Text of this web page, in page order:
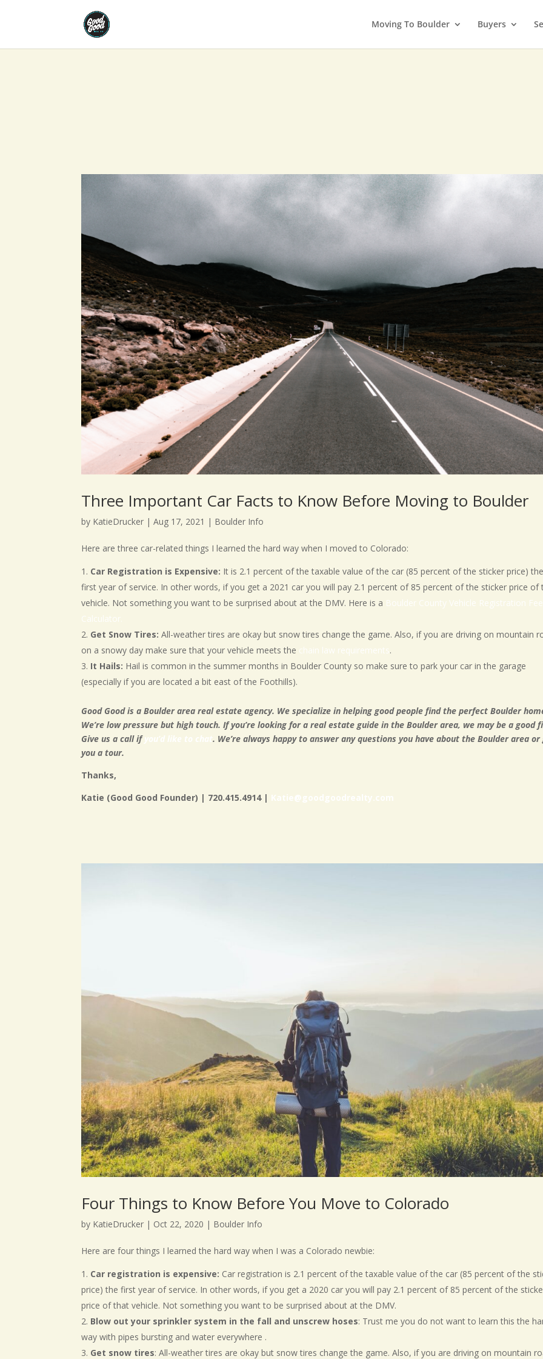
Moving To Boulder Buyers
Three Important Car Facts to Know Before Moving to Boulder
by KatieDrucker |Aug 17, 2021 | Boulder Info
Here are three car-related things I learned the hard way when I moved to Colorado:
Car Registration is Expensive: It is 2.1 percent of the taxable value of the car (85 percent of the sticker price) the
first year of service. In other words, if you get a 2021 car you will pay 2.1 percent of 85 percent of the sticker price of
vehicle. Not something you want to be surprised about at the DMV. Here is a Boulder County Vehicle Registration Fee
Calculator.
Get Snow Tires: All-weather tires are okay but snow tires change the game. Also, if you are driving on mountain
on a snowy day make sure that your vehicle meets the chain law requirements.
It Hails: Hail is common in the summer months in Boulder County so make sure to park your car in the garage
(especially if you are located a bit east of the Foothills).
Good Good is a Boulder area real estate agency. We specialize in helping good people find the perfect Boulder
We’re low pressure but high touch. If you’re looking for a real estate guide in the Boulder area, we may be a good
Give us a call ifyou’d like to chat. We’re always happy to answer any questions you have about the Boulder area or
you a tour.
Thanks,
Katie (Good Good Founder) | 720.415.4914 | Katie@goodgoodrealty.com
Four Things to Know Before You Move to Colorado
by KatieDrucker | Oct 22, 2020 | Boulder Info
Here are four things I learned the hard way when I was a Colorado newbie:
Car registration is expensive: Car registration is 2.1 percent of the taxable value of the car (85 percent of the
price) the first year of service. In other words, if you get a 2020 car you will pay 2.1 percent of 85 percent of the
price of that vehicle. Not something you want to be surprised about at the DMV.
Blow out your sprinkler system in the fall and unscrew hoses: Trust me you do not want to learn this the
way with pipes bursting and water everywhere .
Get snow tires: All-weather tires are okay but snow tires change the game. Also, if you are driving on mountain